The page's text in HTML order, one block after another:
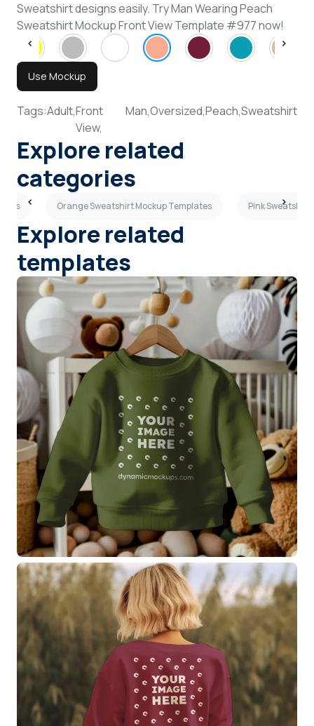
Sweatshirt designs easily. Try Man Wearing Peach
Sweatshirt Mockup Front View Template #977 now!
Use Mockup
Tags:Adult,Front
View,
Man,Oversized,Peach,Sweatshirt
Explore related
categories
Orange Sweatshirt Mockup Templates Pink Sweatshirt
Explore related
templates